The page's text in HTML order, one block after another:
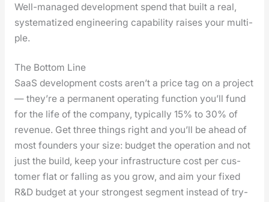
Well-man­aged devel­op­ment spend that built a real,
sys­tem­atized engi­neer­ing capa­bil­i­ty rais­es your mul­ti­
ple.
The Bottom Line
SaaS devel­op­ment costs aren’t a price tag on a project
— they’re a per­ma­nent oper­at­ing func­tion you’ll fund
for the life of the com­pa­ny, typ­i­cal­ly 15% to 30% of
rev­enue. Get three things right and you’ll be ahead of
most founders your size: bud­get the oper­a­tion and not
just the build, keep your infra­struc­ture cost per cus­
tomer flat or falling as you grow, and aim your fixed
R&D bud­get at your strongest seg­ment instead of try­